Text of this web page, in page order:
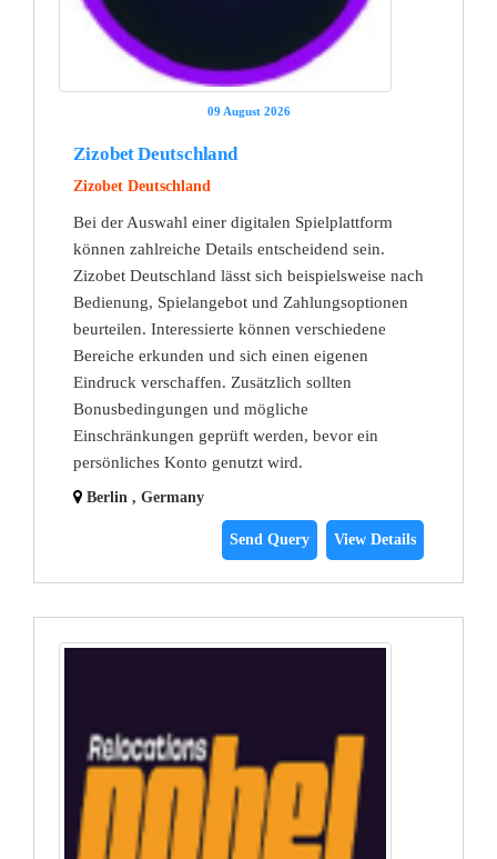
09 August 2026
Zizobet Deutschland
Zizobet Deutschland
Bei der Auswahl einer digitalen Spielplattform
können zahlreiche Details entscheidend sein.
Zizobet Deutschland lässt sich beispielsweise nach
Bedienung, Spielangebot und Zahlungsoptionen
beurteilen. Interessierte können verschiedene
Bereiche erkunden und sich einen eigenen
Eindruck verschaffen. Zusätzlich sollten
Bonusbedingungen und mögliche
Einschränkungen geprüft werden, bevor ein
persönliches Konto genutzt wird.
Berlin , Germany
Send Query View Details